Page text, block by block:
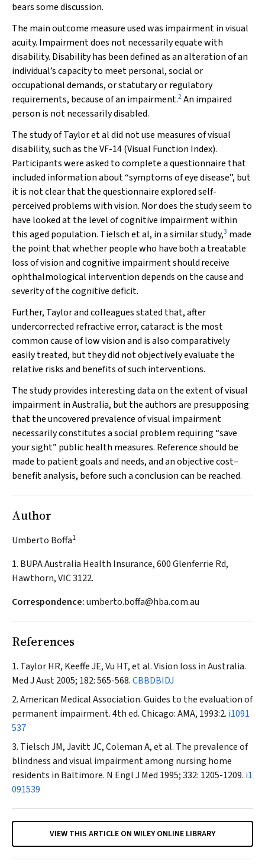
bears some discussion.
The main outcome measure used was impairment in visual
acuity. Impairment does not necessarily equate with
disability. Disability has been defined as an alteration of an
individual’s capacity to meet personal, social or
occupational demands, or statutary or regulatory
requirements, because of an impairment.2An impaired
person is not necessarily disabled.
The study of Taylor et al did not use measures of visual
disability, such as the VF-14 (Visual Function Index).
Participants were asked to complete a questionnaire that
included information about “symptoms of eye disease”, but
it is not clear that the questionnaire explored self-
perceived problems with vision. Nor does the study seem to
have looked at the level of cognitive impairment within
this aged population. Tielsch et al, in a similar study,3 made
the point that whether people who haveboth a treatable
loss of vision and cognitive impairment shouldreceive
ophthalmological intervention depends on the causeand
severity of the cognitive deficit.
Further, Taylor and colleagues stated that, after
undercorrected refractive error, cataract is the most
common cause of low vision and is also comparatively
easily treated, but they did not objectively evaluate the
relative risks and benefits of such interventions.
The study provides interesting data on the extent of visual
impairment in Australia, but the authors are presupposing
that the uncovered prevalence of visual impairment
necessarily constitutes a social problem requiring “save
your sight” public health measures. Reference should be
made to patient goals and needs, and an objective cost–
benefit analysis, before such a conclusion can be reached.
Author
Umberto Boffa1
1. BUPA Australia Health Insurance, 600 Glenferrie Rd,
Hawthorn, VIC 3122.
Correspondence:umberto.boffa@hba.com.au
References
Taylor HR, Keeffe JE, Vu HT, et al. Vision loss in Australia.
Med J Aust2005; 182: 565-568.CBBDBIDJ
American Medical Association. Guides to the evaluation of
permanent impairment. 4th ed. Chicago: AMA, 1993:2. i1091
537
Tielsch JM, Javitt JC, Coleman A, et al. The prevalence of
blindness and visual impairment among nursing home
residents in Baltimore. N Engl J Med 1995; 332: 1205-1209. i1
091539
VIEW THIS ARTICLE ON WILEY ONLINE LIBRARY